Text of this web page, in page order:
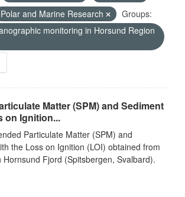
Polar and Marine Research
Groups:
monitoring in Horsund Region
Matter (SPM) and Sediment
on Ignition...
Particulate Matter (SPM) and
the Loss on Ignition (LOI) obtained from
Hornsund Fjord (Spitsbergen, Svalbard).